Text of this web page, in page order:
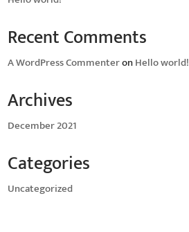
Recent Comments
A WordPress CommenteronHello world!
Archives
December 2021
Categories
Uncategorized